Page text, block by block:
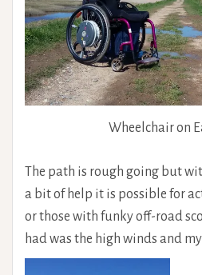
Wheelchair on
The path is rough going but
a bit of help it is possible for
or those with funky off-road
had was the high winds and